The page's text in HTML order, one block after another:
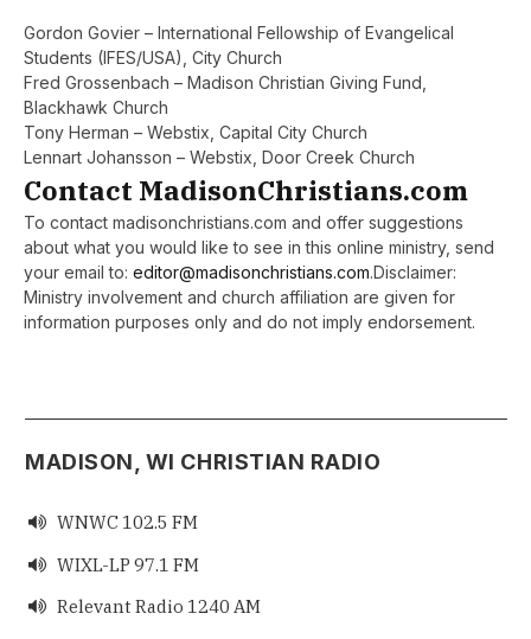
Gordon Govier – International Fellowship of Evangelical
Students (IFES/USA), City Church
Fred Grossenbach – Madison Christian Giving Fund,
Blackhawk Church
Tony Herman – Webstix, Capital City Church
Lennart Johansson – Webstix, Door Creek Church
Contact MadisonChristians.com
To contact madisonchristians.com and offer suggestions
about what you would like to see in this online ministry, send
your email to: editor@madisonchristians.com.Disclaimer:
Ministry involvement and church affiliation are given for
information purposes only and do not imply endorsement.
MADISON, WI CHRISTIAN RADIO
 WNWC 102.5 FM
 WIXL-LP 97.1 FM
 Relevant Radio 1240 AM